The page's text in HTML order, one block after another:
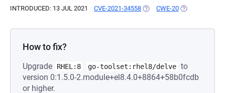
INTRODUCED: 13 JUL 2021 CVE-2021-34558 (OPENS IN A NEW TAB)
CWE-20 (OPENS IN A
How to fix?
Upgrade RHEL:8 go-toolset:rhel8/delve to
version 0:1.5.0-2.module+el8.4.0+8864+58b0fcdb
or higher.